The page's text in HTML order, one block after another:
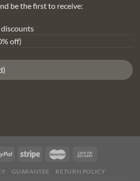
be the first to receive:
discounts
off)
GUARANTEE RETURN POLICY